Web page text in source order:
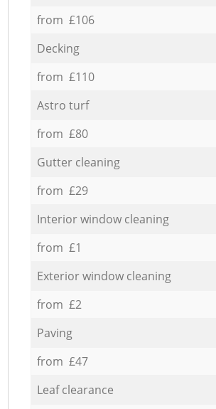
from £106
Decking
from £110
Astro turf
from £80
Gutter cleaning
from £29
Interior window cleaning
from £1
Exterior window cleaning
from £2
Paving
from £47
Leaf clearance